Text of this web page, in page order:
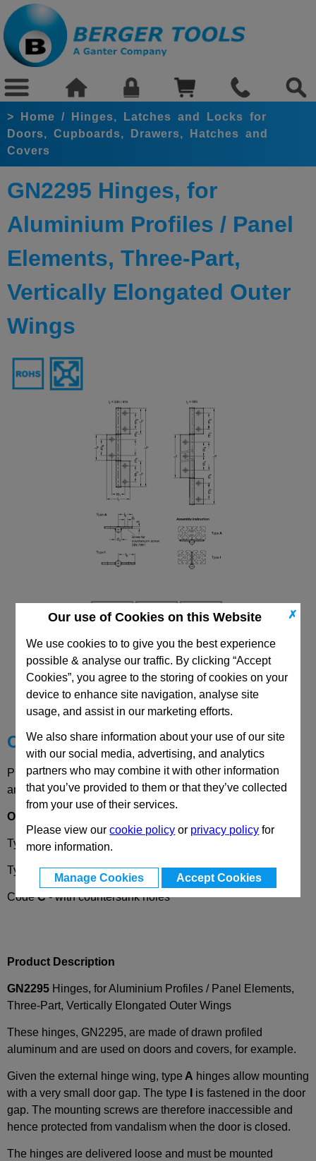
✗
Our use of Cookies on this Website
We use cookies to to give you the best experience
possible & analyse our traffic. By clicking “Accept
Cookies”, you agree to the storing of cookies on your
device to enhance site navigation, analyse site
usage, and assist in our marketing efforts.
We also share information about your use of our site
with our social media, advertising, and analytics
partners who may combine it with other information
that you’ve provided to them or that they’ve collected
from your use of their services.
Please view ourcookie policy or privacy policy for
more information.
Manage Cookies Accept Cookies
> Home /
Hinges, Latches and Locks for
Doors, Cupboards, Drawers, Hatches and
Covers
GN2295 Hinges, for
Aluminium Profiles / Panel
Elements, Three-Part,
Vertically Elongated Outer
Wings
CAD Viewer
Technical Data
Choose your Part
Please select desired options to reveal part number, price
and availability
Options
TypeA- exterior hinge wing
Type I- interior hinge wing
CodeC- with countersunk holes
Product Description
GN2295 Hinges, for Aluminium Profiles / Panel Elements,
Three-Part, Vertically Elongated Outer Wings
These hinges, GN2295, are made of drawn profiled
aluminum and are used on doors and covers, for example.
Given the external hinge wing, type A hinges allow mounting
with a very small door gap. The type
is fastened in the door
gap. The mounting screws are therefore inaccessible and
hence protected from vandalism when the door is closed.
The hinges are delivered loose and must be mounted